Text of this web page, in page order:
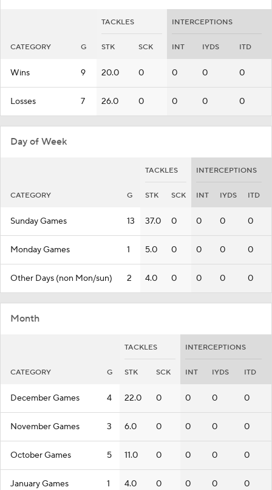
TACKLES INTERCEPTIONS
CATEGORY G STK SCK INT IYDS ITD
Wins 9 20.0 0 0 0 0
Losses 7 26.0 0 0 0 0
Day of Week
TACKLES INTERCEPTIONS
CATEGORY G STK SCK INT IYDS ITD
Sunday Games 13 37.0 0 0 0 0
Monday Games 1 5.0 0 0 0 0
Other Days (non Mon/sun) 2 4.0 0 0 0 0
Month
TACKLES INTERCEPTIONS
CATEGORY G STK SCK INT IYDS ITD
December Games 4 22.0 0 0 0 0
November Games 3 6.0 0 0 0 0
October Games 5 11.0 0 0 0 0
January Games 1 4.0 0 0 0 0